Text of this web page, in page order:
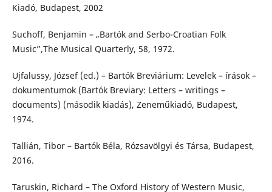
Kiadó, Budapest, 2002
Suchoff, Benjamin – „Bartók and Serbo-Croatian Folk
Music”,The Musical Quarterly, 58, 1972.
Ujfalussy, József (ed.) – Bartók Breviárium: Levelek – írások –
dokumentumok (Bartók Breviary: Letters – writings –
documents) (második kiadás), Zeneműkiadó, Budapest,
1974.
Tallián, Tibor – Bartók Béla, Rózsavölgyi és Társa, Budapest,
2016.
Taruskin, Richard – The Oxford History of Western Music,